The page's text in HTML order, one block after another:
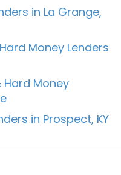
in La Grange,
Money Lenders
Hard Money
in Prospect, KY